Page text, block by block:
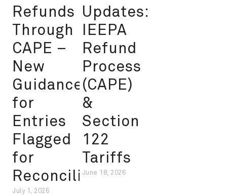
Refunds
Through
CAPE –
New
Guidance
for
Entries
Flagged
for
Reconciliation
July 1, 2026
Updates:
IEEPA
Refund
Process
(CAPE)
&
Section
122
Tariffs
June 18, 2026